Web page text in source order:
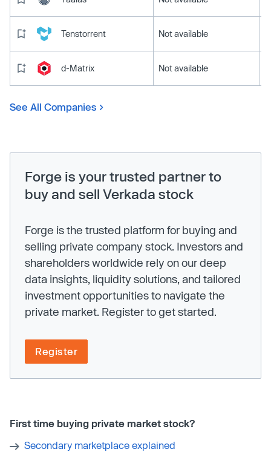
Tenstorrent Not available
d-Matrix Not available
See All Companies
Forge is your trusted partner to
buy and sell Verkada stock
Forge is the trusted platform for buying and
selling private company stock. Investors and
shareholders worldwide rely on our deep
data insights, liquidity solutions, and tailored
investment opportunities to navigate the
private market. Register to get started.
Register
First time buying private market stock?
Secondary marketplace explained